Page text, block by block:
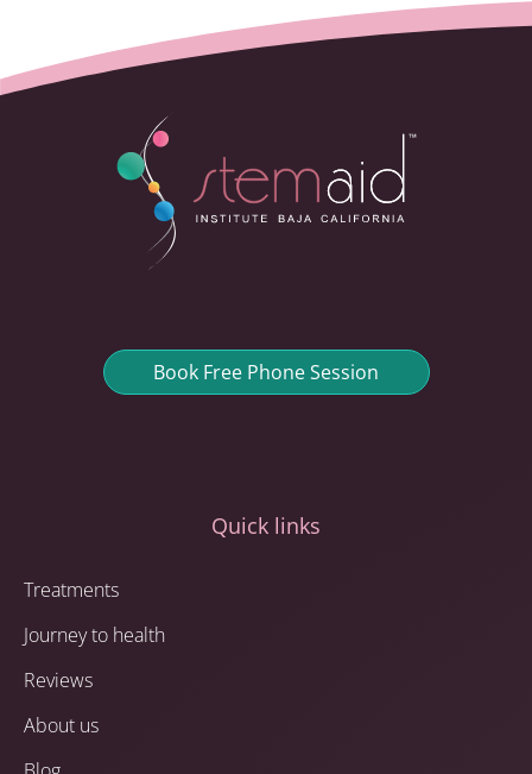
Book Free Phone Session
Quick links
Treatments
Journey to health
Reviews
About us